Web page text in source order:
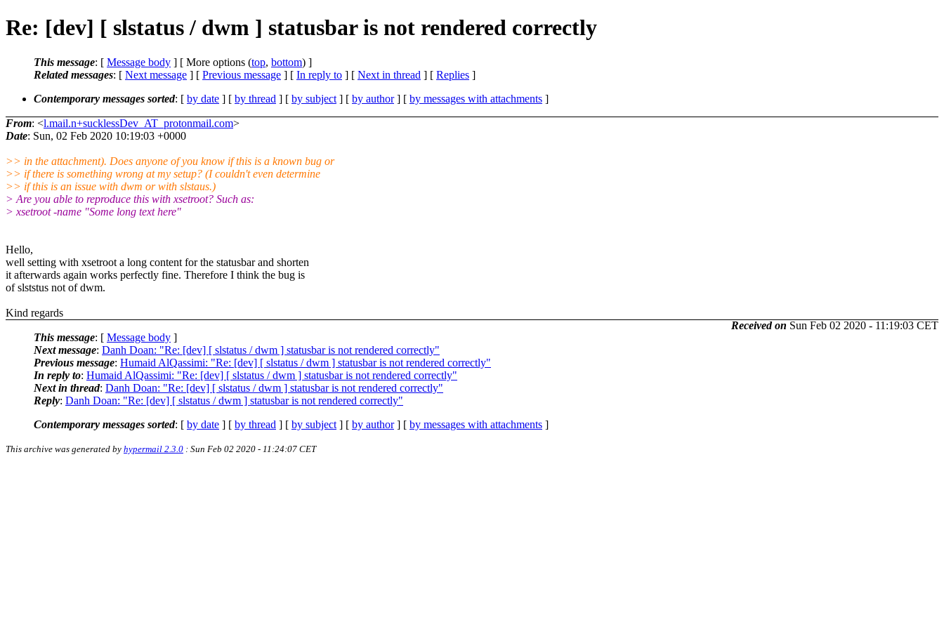
Re: [dev] [ slstatus / dwm ] statusbar is not rendered correctly
This message: [ Message body ] [ More options (top, bottom) ]
Related messages: [ Next message ] [ Previous message ] [ In reply to ] [ Next in thread ] [ Replies ]
Contemporary messages sorted: [ by date ] [ by thread ] [ by subject ] [ by author] [ by messages with attachments ]
From: <l.mail.n+sucklessDev_AT_protonmail.com>
Date: Sun, 02 Feb 2020 10:19:03 +0000
>> in the attachment). Does anyone of you know if this is a known bug or
>> if there is something wrong at my setup? (I couldn't even determine
>> if this is an issue with dwm or with slstaus.)
> Are you able to reproduce this with xsetroot? Such as:
> xsetroot -name "Some long text here"
Hello,
well setting with xsetroot a long content for the statusbar and shorten
it afterwards again works perfectly fine. Therefore I think the bug is
of slststus not of dwm.
Kind regards
Received on Sun Feb 02 2020 - 11:19:03 CET
This message: [ Message body ]
Next message: Danh Doan: "Re: [dev] [ slstatus / dwm ] statusbar is not rendered correctly"
Previous message: Humaid AlQassimi: "Re: [dev] [ slstatus / dwm ] statusbar is not rendered correctly"
In reply to: Humaid AlQassimi: "Re: [dev] [ slstatus / dwm ] statusbar is not rendered correctly"
Next in thread: Danh Doan: "Re: [dev] [ slstatus / dwm ] statusbar is not rendered correctly"
Reply: Danh Doan: "Re: [dev] [ slstatus / dwm ] statusbar is not rendered correctly"
Contemporary messages sorted: [ by date ] [ by thread ] [ by subject ] [ by author] [ by messages with attachments ]
This archive was generated by hypermail 2.3.0 : Sun Feb 02 2020 - 11:24:07 CET